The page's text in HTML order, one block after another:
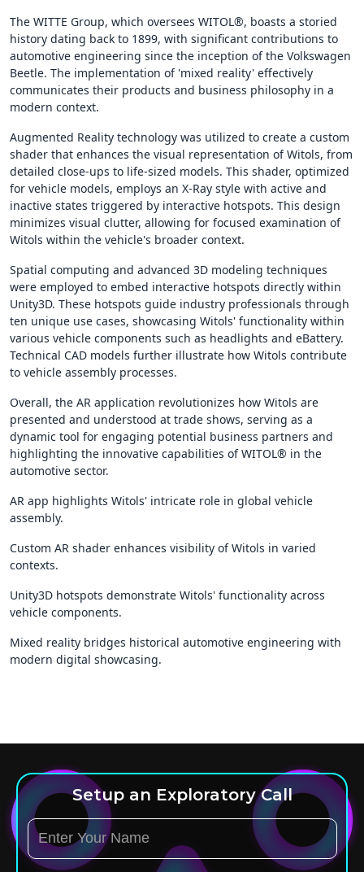
The WITTE Group, which oversees WITOL®, boasts a storied
history dating back to 1899, with significant contributions to
automotive engineering since the inception of the Volkswagen
Beetle. The implementation of 'mixed reality' effectively
communicates their products and business philosophy in a
modern context.
Augmented Reality technology was utilized to create a custom
shader that enhances the visual representation of Witols, from
detailed close-ups to life-sized models. This shader, optimized
for vehicle models, employs an X-Ray style with active and
inactive states triggered by interactive hotspots. This design
minimizes visual clutter, allowing for focused examination of
Witols within the vehicle's broader context.
Spatial computing and advanced 3D modeling techniques
were employed to embed interactive hotspots directly within
Unity3D. These hotspots guide industry professionals through
ten unique use cases, showcasing Witols' functionality within
various vehicle components such as headlights and eBattery.
Technical CAD models further illustrate how Witols contribute
to vehicle assembly processes.
Overall, the AR application revolutionizes how Witols are
presented and understood at trade shows, serving as a
dynamic tool for engaging potential business partners and
highlighting the innovative capabilities of WITOL® in the
automotive sector.
AR app highlights Witols' intricate role in global vehicle
assembly.
Custom AR shader enhances visibility of Witols in varied
contexts.
Unity3D hotspots demonstrate Witols' functionality across
vehicle components.
Mixed reality bridges historical automotive engineering with
modern digital showcasing.
Setup an Exploratory Call